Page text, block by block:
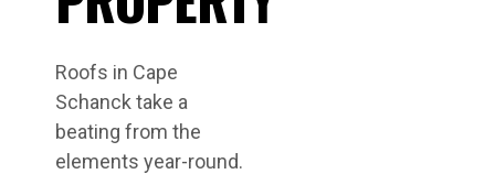
Roofs in Cape
Schanck take a
beating from the
elements year-round.